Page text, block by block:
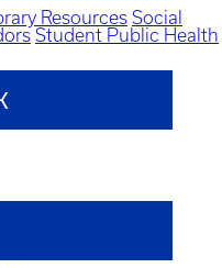
Resources Social
Student Public Health